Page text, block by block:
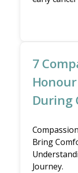
7
During
Bring
Journey.